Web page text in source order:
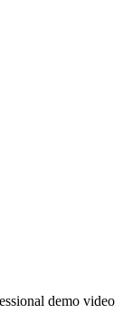
demo video